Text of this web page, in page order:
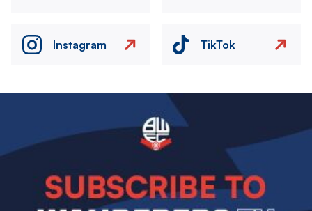
Instagram TikTok